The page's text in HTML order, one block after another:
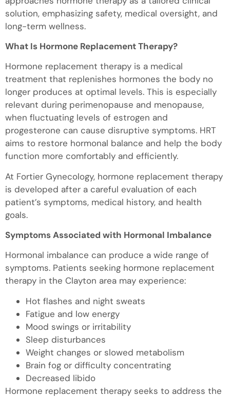
solution, emphasizing safety, medical oversight, and
long-term wellness.
What Is Hormone Replacement Therapy?
Hormone replacement therapy is a medical
treatment that replenishes hormones the body no
longer produces at optimal levels. This is especially
relevant during perimenopause and menopause,
when fluctuating levels of estrogen and
progesterone can cause disruptive symptoms. HRT
aims to restore hormonal balance and help the body
function more comfortably and efficiently.
At Fortier Gynecology, hormone replacement therapy
is developed after a careful evaluation of each
patient’s symptoms, medical history, and health
goals.
Symptoms Associated with Hormonal Imbalance
Hormonal imbalance can produce a wide range of
symptoms. Patients seeking hormone replacement
therapy in the Clayton area may experience:
Hot flashes and night sweats
Fatigue and low energy
Mood swings or irritability
Sleep disturbances
Weight changes or slowed metabolism
Brain fog or difficulty concentrating
Decreased libido
Hormone replacement therapy seeks to address the